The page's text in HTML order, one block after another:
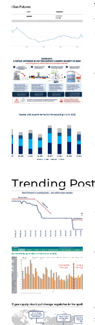
Trending